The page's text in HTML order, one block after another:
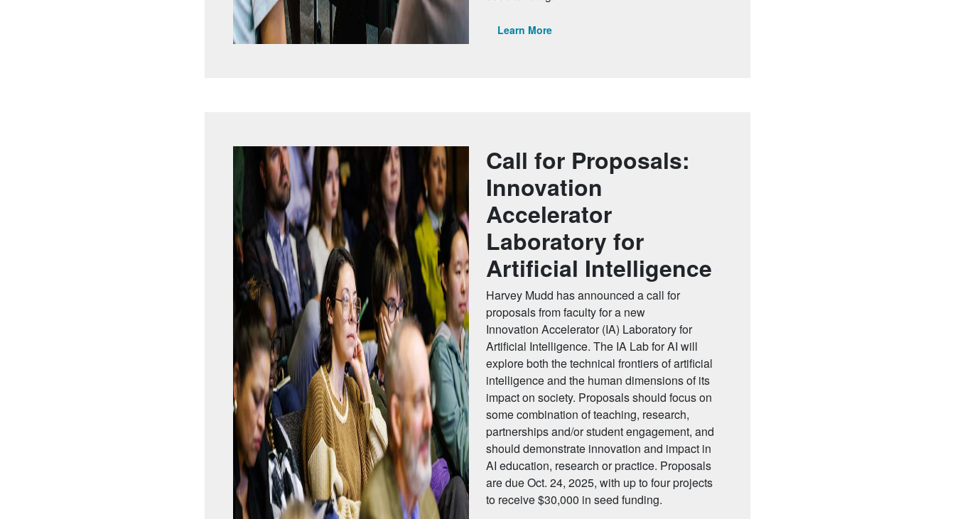
Learn More
Call for Proposals:
Innovation
Accelerator
Laboratory for
Artificial Intelligence
Harvey Mudd has announced a call for
proposals from faculty for a new
Innovation Accelerator (IA) Laboratory for
Artificial Intelligence. The IA Lab for AI will
explore both the technical frontiers of artificial
intelligence and the human dimensions of its
impact on society. Proposals should focus on
some combination of teaching, research,
partnerships and/or student engagement, and
should demonstrate innovation and impact in
AI education, research or practice. Proposals
are due Oct. 24, 2025, with up to four projects
to receive $30,000 in seed funding.